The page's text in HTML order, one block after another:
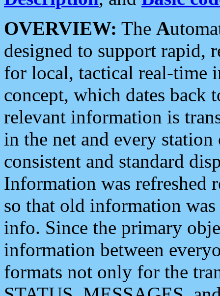
OVERVIEW: The A
designed to support rapid,
for local, tactical real-time
concept, which dates back
relevant information is
in the net and every
consistent and standard
Information was refreshed
so that old information
info. Since the primary
information between
formats not only for the